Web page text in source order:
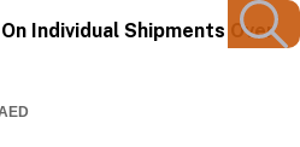
Individual Shipments Over